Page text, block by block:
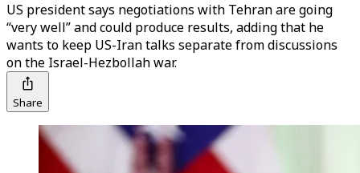
US president says negotiations with Tehran are going
“very well” and could produce results, adding that he
wants to keep US-Iran talks separate from discussions
on the Israel-Hezbollah war.
Share